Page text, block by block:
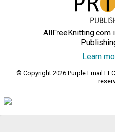
AllFreeKnitting.com
Learn
© Copyright 2026 Purple Email